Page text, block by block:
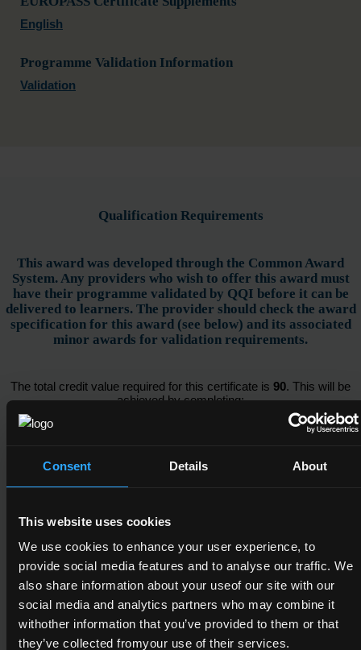
Consent Details About
This website uses cookies
We use cookies to enhance your user experience, to
provide social media features and to analyse our traffic. We
also share information about your useof our site with our
social media and analytics partners who may combine it
withother information that you’ve provided to them or that
they’ve collected fromyour use of their services.
English
Programme Validation Information
Validation
Qualification Requirements
This award was developed through the Common Award
System. Any providers who wish to offer this award must
have their programme validated by QQI before it can be
delivered to learners. The provider should check the award
specification for this award (see below) and its associated
minor awards for validation requirements.
The total credit value required for this certificate is 90. This will be
achieved by completing:
All of the following component(s)
Hotel Front Office